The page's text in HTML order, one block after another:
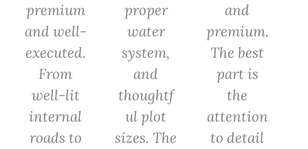
premium
and well-
executed.
From
well-lit
internal
roads to
proper
water
system,
and
thoughtf
ul plot
sizes. The
and
premium.
The best
part is
the
attention
to detail